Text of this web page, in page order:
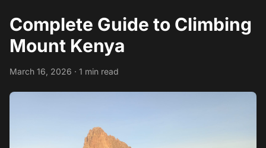
Complete Guide to Climbing
Mount Kenya
March 16, 2026 · 1 min read